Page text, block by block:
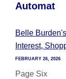
Automat
Belle
Interest,
FEBRUARY 26, 2026
Page Six